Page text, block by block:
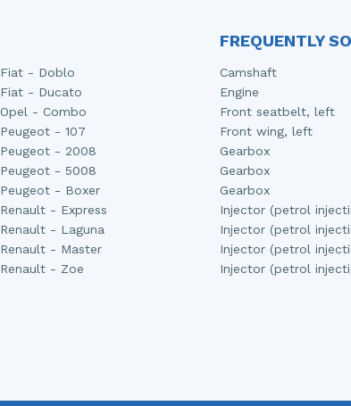
Fiat - Doblo
Fiat - Ducato
Opel - Combo
Peugeot - 107
Peugeot - 2008
Peugeot - 5008
Peugeot - Boxer
Renault - Express
Renault - Laguna
Renault - Master
Renault - Zoe
FREQUENTLY
Camshaft
Engine
Front seatbelt, left
Front wing, left
Gearbox
Gearbox
Gearbox
Injector (petrol
Injector (petrol
Injector (petrol
Injector (petrol